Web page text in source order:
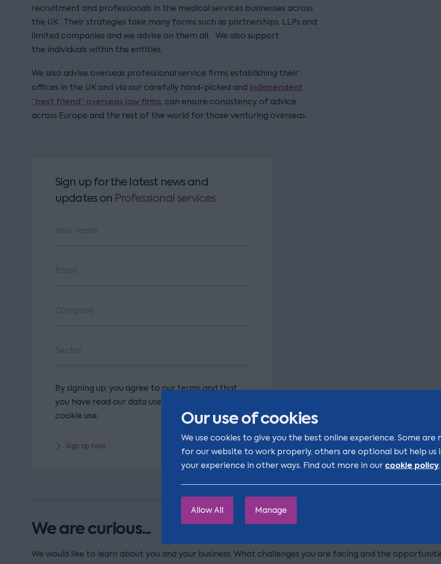
Our use of cookies
We use cookies to give you the best online experience. Some are
for our website to work properly, others are optional but help us
your experience in other ways. Find out more in our cookie policy.
Allow All Manage
recruitment and professionals in the medical services businesses across
the UK. Their strategies take many forms such as partnerships, LLPs and
limited companies and we advise on them all. We also support
the individuals within the entities.
We also advise overseas professional service firms establishing their
offices in the UK and via our carefully hand-picked and independent
“best friend” overseas law firms, can ensure consistency of advice
across Europe and the rest of the world for those venturing overseas.
Sign up for the latest news and
updateson Professional services
By signing up, you agree to our terms and that
you have read our data use policy, including our
cookie use.
Sign up now
We are curious...
We would like to learn about you and your business. What challenges you are facing and the